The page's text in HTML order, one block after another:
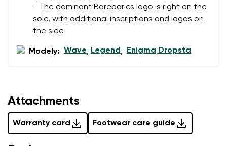
- The dominant Barebarics logo is right on the
sole, with additional inscriptions and logos on
the side
Modely: Wave, Legend, Enigma,Dropsta
Attachments
Warranty card Footwear care guide